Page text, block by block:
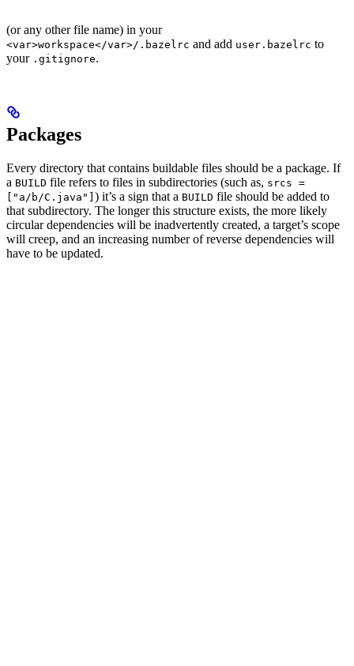
(or any other file name) in your
<var>workspace</var>/.bazelrc and add user.bazelrc to
your .gitignore.
Packages
Every directory that contains buildable files should be a package. If
a BUILD file refers to files in subdirectories (such as, srcs =
["a/b/C.java"] ) it’s a sign that a BUILD file should be added to
that subdirectory. The longer this structure exists, the more likely
circular dependencies will be inadvertently created, a target’s scope
will creep, and an increasing number of reverse dependencies will
have to be updated.